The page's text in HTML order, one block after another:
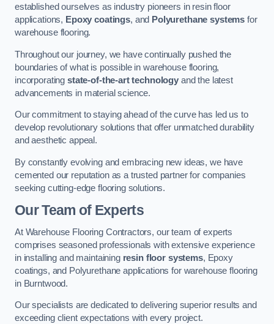
established ourselves as industry pioneers in resin floor
applications, Epoxy coatings, and Polyurethane systems for
warehouse flooring.
Throughout our journey, we have continually pushed the
boundaries of what is possible in warehouse flooring,
incorporating state-of-the-art technology and the latest
advancements in material science.
Our commitment to staying ahead of the curve has led us to
develop revolutionary solutions that offer unmatched durability
and aesthetic appeal.
By constantly evolving and embracing new ideas, we have
cemented our reputation as a trusted partner for companies
seeking cutting-edge flooring solutions.
Our Team of Experts
At Warehouse Flooring Contractors, our team of experts
comprises seasoned professionals with extensive experience
in installing and maintaining resin floor systems, Epoxy
coatings, and Polyurethane applications for warehouse flooring
in Burntwood.
Our specialists are dedicated to delivering superior results and
exceeding client expectations with every project.